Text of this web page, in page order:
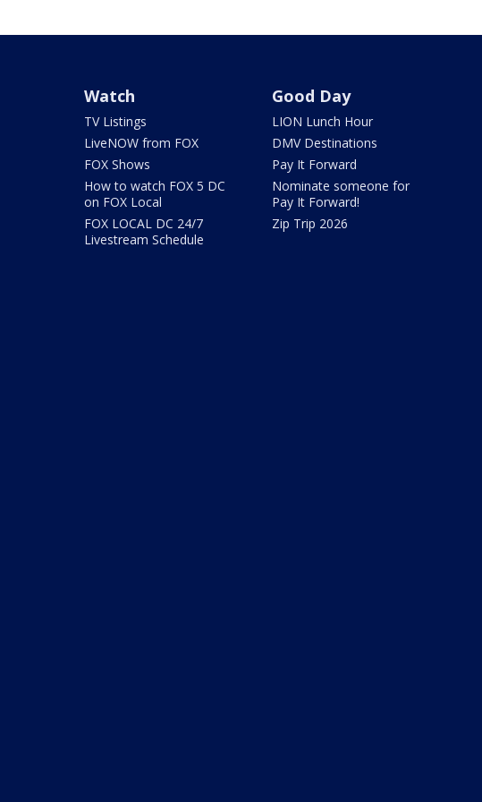
Watch
TV Listings
LiveNOW from FOX
FOX Shows
How to watch FOX 5 DC
on FOX Local
FOX LOCAL DC 24/7
Livestream Schedule
Good Day
LION Lunch Hour
DMV Destinations
Pay It Forward
Nominate someone for
Pay It Forward!
Zip Trip 2026